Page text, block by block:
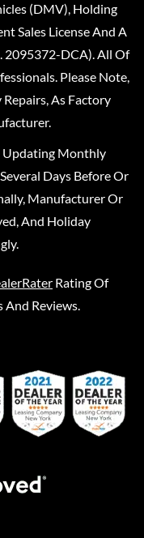
(DMV), Holding
Sales License And A
2095372-DCA). All Of
Please Note,
As Factory
Updating Monthly
Days Before Or
Manufacturer Or
And Holiday
Rating Of
And Reviews.